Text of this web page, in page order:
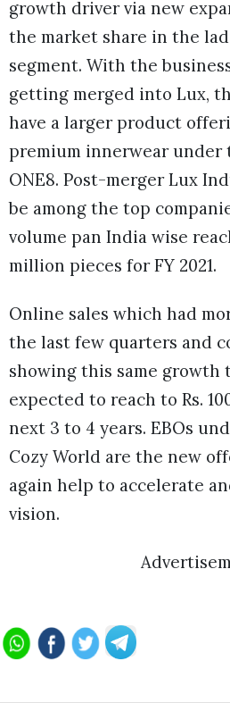
growth driver via new
the market share in the
segment. With the
getting merged into Lux,
have a larger product
premium innerwear under
ONE8. Post-merger Lux
be among the top
volume pan India wise
million pieces for FY 2021.
Online sales which had
the last few quarters and
showing this same growth
expected to reach to Rs.
next 3 to 4 years. EBOs
Cozy World are the new
again help to accelerate
vision.